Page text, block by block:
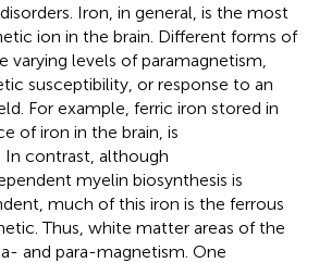
Iron, in general, is the most
ion in the brain. Different forms of
varying levels of paramagnetism,
susceptibility, or response to an
For example, ferric iron stored in
of iron in the brain, is
In contrast, although
myelin biosynthesis is
much of this iron is the ferrous
Thus, white matter areas of the
and para-magnetism. One